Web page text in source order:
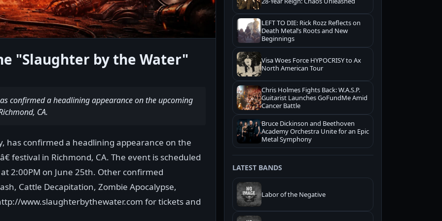
"Slaughter by the Water"
confirmed a headlining appearance on the upcoming
CA.
has confirmed a headlining appearance on the
festival in Richmond, CA. The event is scheduled
2:00PM on June 25th. Other confirmed
Cattle Decapitation, Zombie Apocalypse,
www.slaughterbythewater.com for tickets and
LEFT TO DIE: Rick Rozz Reflects on
Death Metal’s Roots and New
Beginnings
Visa Woes Force HYPOCRISY to Ax
North American Tour
Chris Holmes Fights Back: W.A.S.P.
Guitarist Launches GoFundMe Amid
Cancer Battle
Bruce Dickinson and Beethoven
Academy Orchestra Unite for an Epic
Metal Symphony
LATEST BANDS
Labor of the Negative